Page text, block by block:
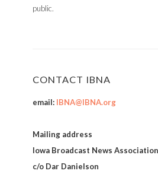
public.
CONTACT IBNA
email: IBNA@IBNA.org
Mailing address
Iowa Broadcast News Association
c/o Dar Danielson